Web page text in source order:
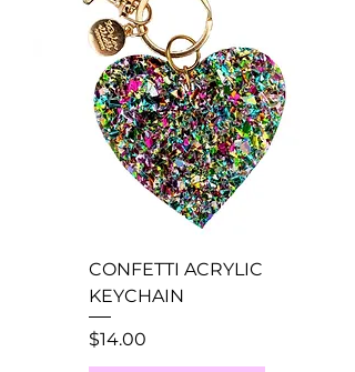
CONFETTI ACRYLIC
KEYCHAIN
Price
$14.00